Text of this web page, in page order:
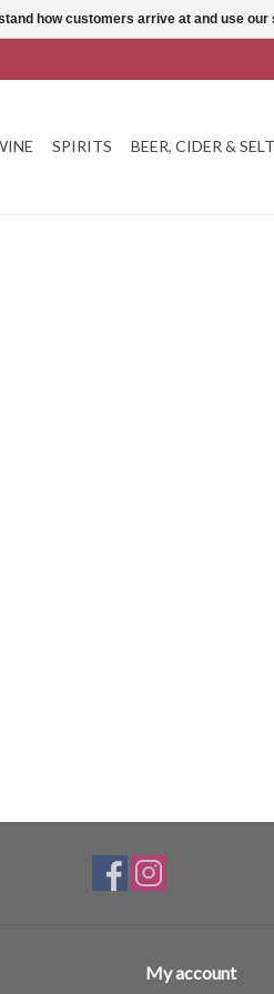
SPIRITS BEER, CIDER &
My account
how customers arrive at and use